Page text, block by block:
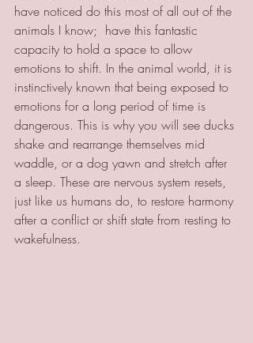
have noticed do this most of all out of the
animals I know;  have this fantastic
capacity to hold a space to allow
emotions to shift. In the animal world, it is
instinctively known that being exposed to
emotions for a long period of time is
dangerous. This is why you will see ducks
shake and rearrange themselves mid
waddle, or a dog yawn and stretch after
a sleep. These are nervous system resets,
just like us humans do, to restore harmony
after a conflict or shift state from resting to
wakefulness.